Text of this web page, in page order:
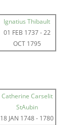
Ignatius Thibault
01 FEB 1737-22
OCT 1795
Catherine Carselit
StAubin
18 JAN 1748- 1780